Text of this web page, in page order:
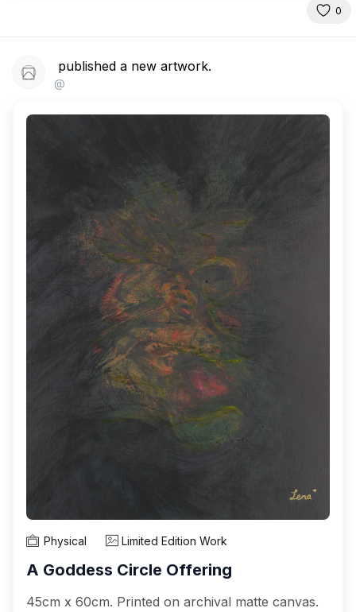
0
published a new artwork.
@
Physical Limited Edition Work
A Goddess Circle Offering
45cm x 60cm. Printed on archival matte canvas.